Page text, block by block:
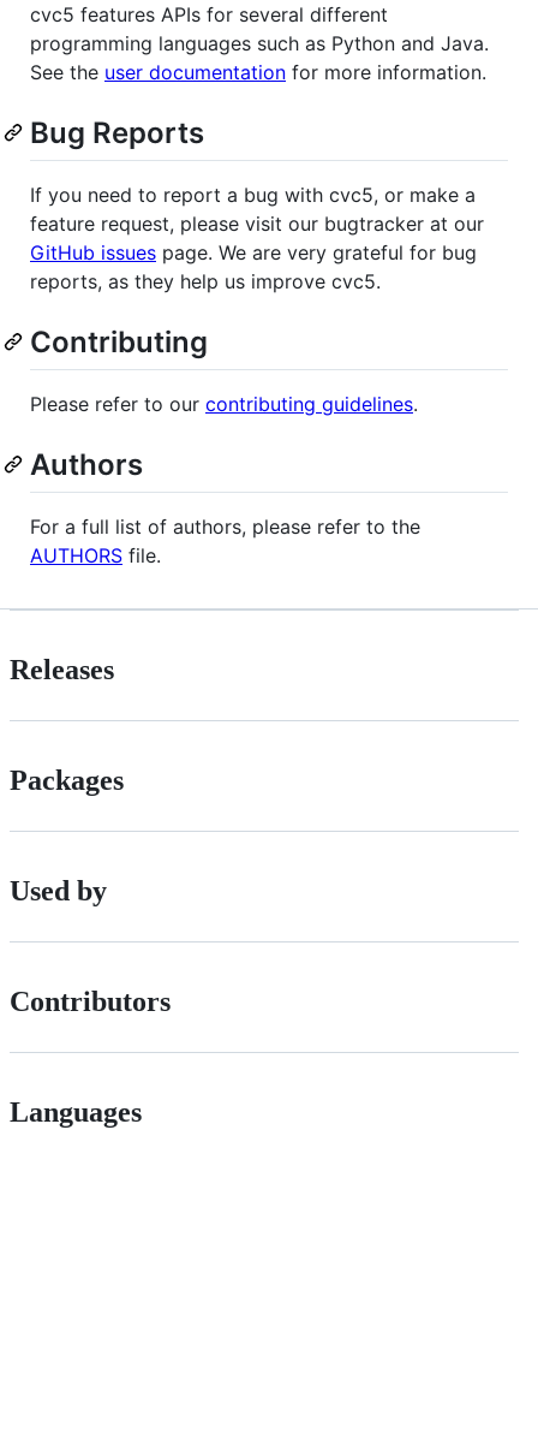
cvc5 features APIs for several different
programming languages such as Python and Java.
See the user documentation for more information.
Bug Reports
If you need to report a bug with cvc5, or make a
feature request, please visit our bugtracker at our
GitHub issues page. We are very grateful for bug
reports, as they help us improve cvc5.
Contributing
Please refer to our contributing guidelines.
Authors
For a full list of authors, please refer to the
AUTHORS file.
Releases
Packages
Used by
Contributors
Languages